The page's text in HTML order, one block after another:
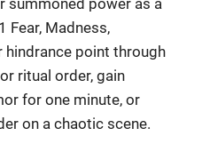
Fear, Madness,
hindrance point through
ritual order, gain
for one minute, or
on a chaotic scene.